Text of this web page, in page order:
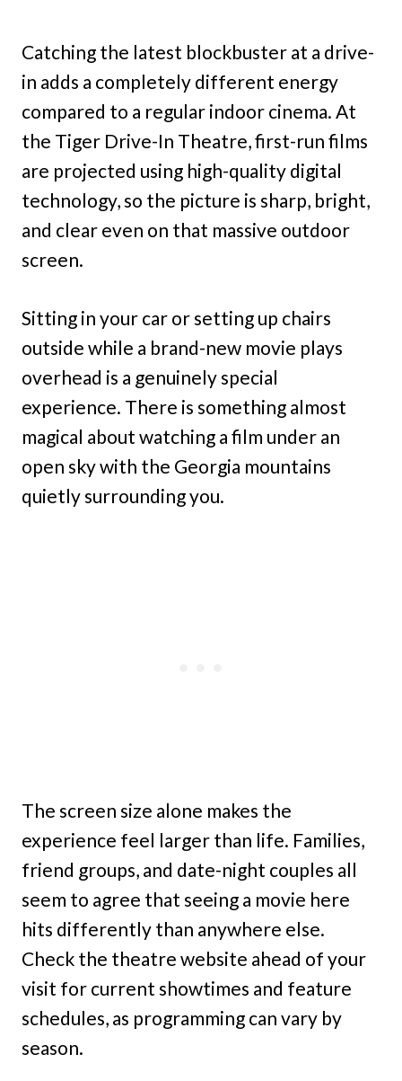
Catching the latest blockbuster at a drive-
in adds a completely different energy
compared to a regular indoor cinema. At
the Tiger Drive-In Theatre, first-run films
are projected using high-quality digital
technology, so the picture is sharp, bright,
and clear even on that massive outdoor
screen.
Sitting in your car or setting up chairs
outside while a brand-new movie plays
overhead is a genuinely special
experience. There is something almost
magical about watching a film under an
open sky with the Georgia mountains
quietly surrounding you.
The screen size alone makes the
experience feel larger than life. Families,
friend groups, and date-night couples all
seem to agree that seeing a movie here
hits differently than anywhere else.
Check the theatre website ahead of your
visit for current showtimes and feature
schedules, as programming can vary by
season.